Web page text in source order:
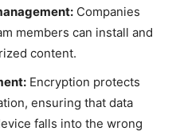
Companies
members can install and
content.
Encryption protects
ensuring that data
falls into the wrong